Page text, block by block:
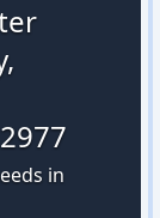
in